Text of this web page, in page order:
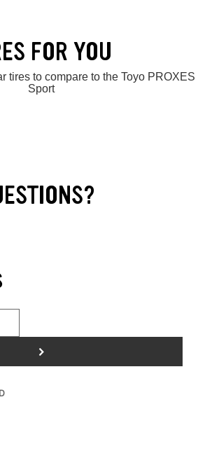
FOR YOU
tires to compare to the Toyo PROXES
Sport
>